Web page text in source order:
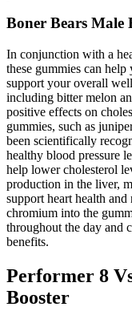
Boner Bears Male
In conjunction with a
these gummies can
support your overall
including bitter melon
positive effects on
gummies, such as
been scientifically
healthy blood pressure
help lower cholesterol
production in the liver,
support heart health
chromium into the
throughout the day and
benefits.
Performer 8
Booster